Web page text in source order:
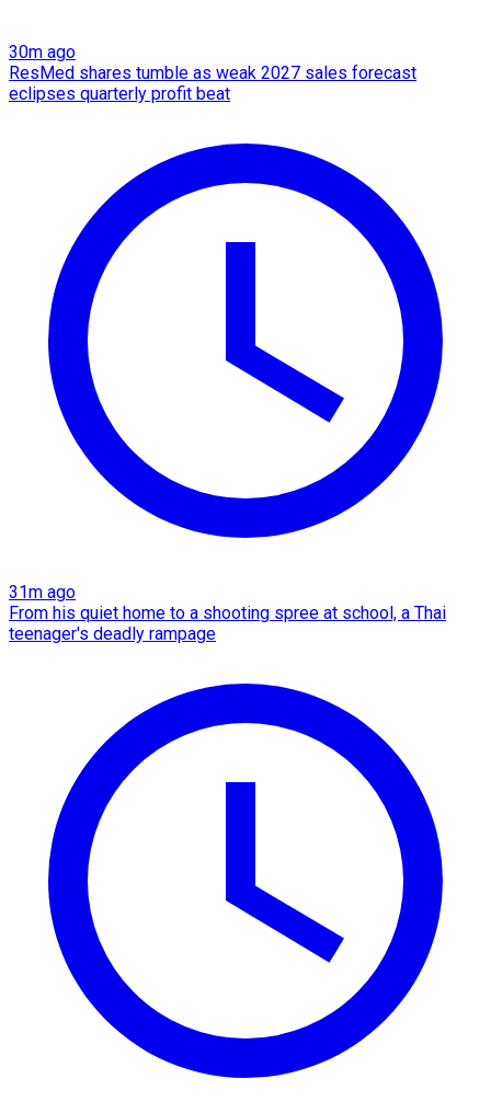
30m ago
ResMed shares tumble as weak 2027 sales forecast
eclipses quarterly profit beat
31m ago
From his quiet home to a shooting spree at school, a Thai
teenager's deadly rampage